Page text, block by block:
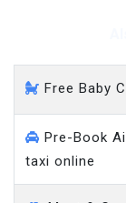
Free Baby
Pre-Book
taxi online